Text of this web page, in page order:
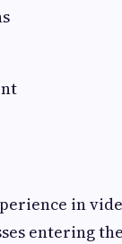
in
entering